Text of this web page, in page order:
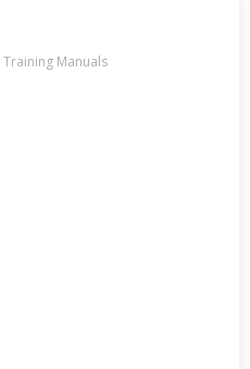
Training Manuals